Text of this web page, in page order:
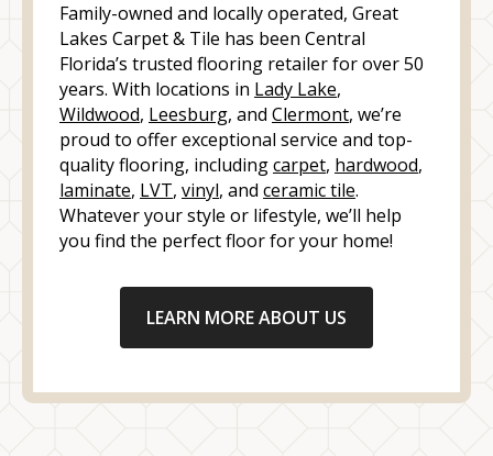
Family-owned and locally operated, Great
Lakes Carpet & Tile has been Central
Florida’s trusted flooring retailer for over 50
years. With locations in Lady Lake,
Wildwood, Leesburg, and Clermont, we’re
proud to offer exceptional service and top-
quality flooring, includingcarpet, hardwood,
laminate, LVT, vinyl, and ceramic tile.
Whatever your style or lifestyle, we’ll help
you find the perfect floor for your home!
LEARN MORE ABOUT US